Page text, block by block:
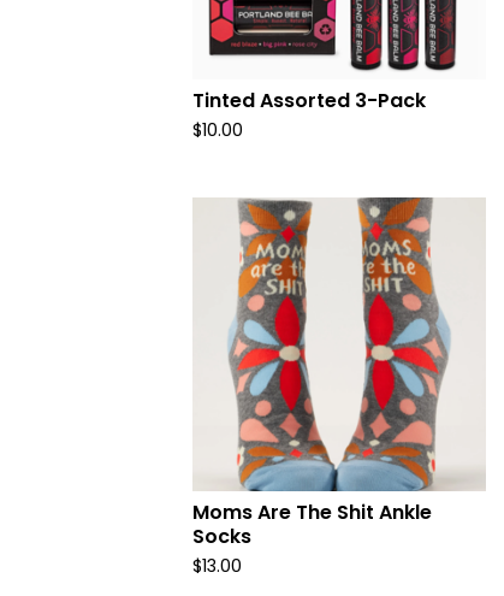
Tinted Assorted 3-Pack
$10.00
Moms Are The Shit Ankle
Socks
$13.00